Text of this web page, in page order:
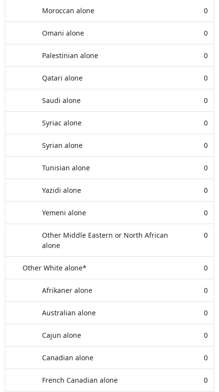
Moroccan alone 0
Omani alone 0
Palestinian alone 0
Qatari alone 0
Saudi alone 0
Syriac alone 0
Syrian alone 0
Tunisian alone 0
Yazidi alone 0
Yemeni alone 0
Other Middle Eastern or North African
alone
0
Other White alone* 0
Afrikaner alone 0
Australian alone 0
Cajun alone 0
Canadian alone 0
French Canadian alone 0